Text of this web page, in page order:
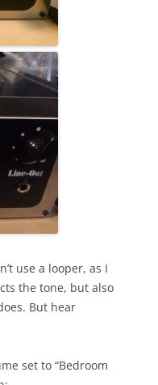
use a looper, as I
the tone, but also
But hear
set to “Bedroom